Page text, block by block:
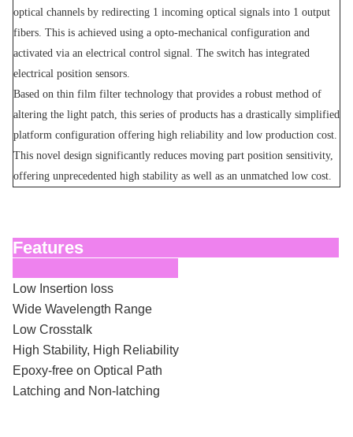
optical channels by redirecting 1 incoming optical signals into 1 output
fibers. This is achieved using a opto-mechanical configuration and
activated via an electrical control signal. The switch has integrated
electrical position sensors.
Based on thin film filter technology that provides a robust method of
altering the light patch, this series of products has a drastically simplified
platform configuration offering high reliability and low production cost.
This novel design significantly reduces moving part position sensitivity,
offering unprecedented high stability as well as an unmatched low cost.
Features
Low Insertion loss
Wide Wavelength Range
Low Crosstalk
High Stability, High Reliability
Epoxy-free on Optical Path
Latching and Non-latching